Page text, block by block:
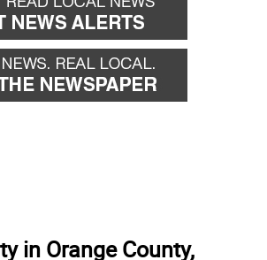
in Orange County,